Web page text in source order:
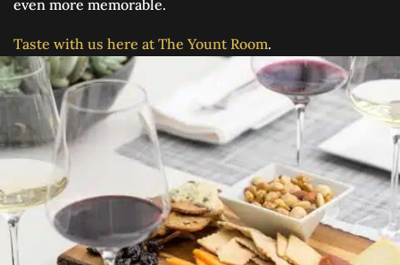
even more memorable.
Taste with us here at The Yount Room.